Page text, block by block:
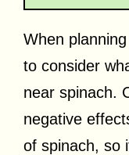
When
to consider
near spinach.
negative
of spinach, so